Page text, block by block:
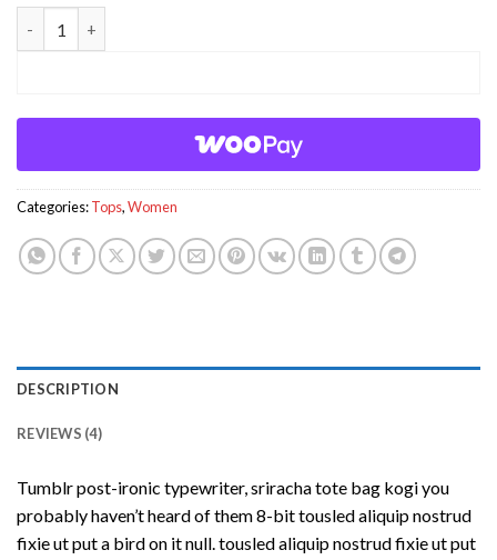
Categories:Tops,Women
DESCRIPTION
REVIEWS (4)
Tumblr post-ironic typewriter, sriracha tote bag kogi you
probably haven’t heard of them 8-bit tousled aliquip nostrud
fixie ut put a bird on it null. tousled aliquip nostrud fixie ut put